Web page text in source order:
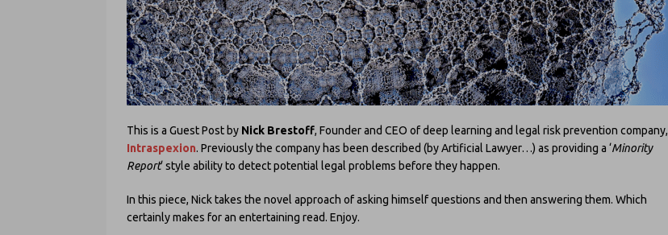
This is a Guest Post by Nick Brestoff, Founder and CEO of deep learning and legal risk prevention company,
Intraspexion. Previously the company has been described (by Artificial Lawyer…) as providing a ‘Minority
Report‘ style ability to detect potential legal problems before they happen.
In this piece, Nick takes the novel approach of asking himself questions and then answering them. Which
certainly makes for an entertaining read. Enjoy.